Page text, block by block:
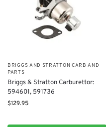
BRIGGS AND STRATTON CARB AND
PARTS
Briggs & Stratton Carburettor:
594601, 591736​​
$129.95